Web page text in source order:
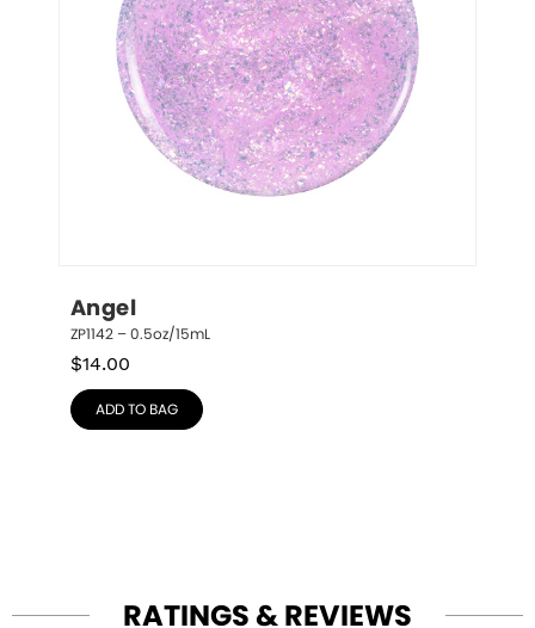
Angel
ZP1142 – 0.5oz/15mL
$14.00
ADD TO BAG
RATINGS & REVIEWS